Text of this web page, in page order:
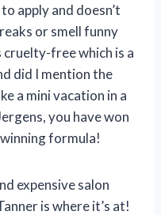
apply and doesn’t
or smell funny
cruelty-free which is a
did I mention the
a mini vacation in a
you have won
formula!
expensive salon
is where it’s at!